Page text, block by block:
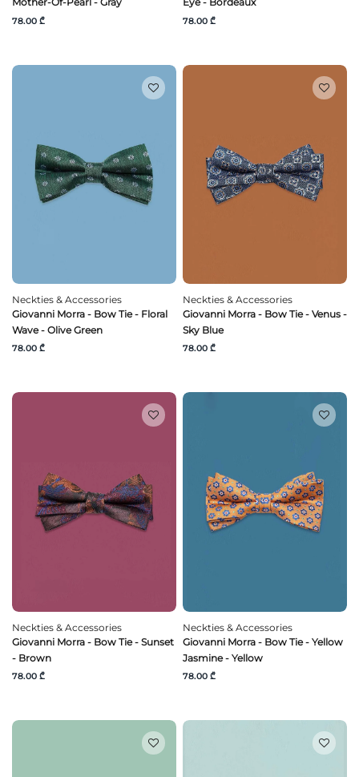
78.00 ₾ 78.00 ₾
Neckties & Accessories
Giovanni Morra - Bow Tie - Floral
Wave - Olive Green
78.00 ₾
Neckties & Accessories
Giovanni Morra - Bow Tie - Venus -
Sky Blue
78.00 ₾
Neckties & Accessories
Giovanni Morra - Bow Tie - Sunset
- Brown
78.00 ₾
Neckties & Accessories
Giovanni Morra - Bow Tie - Yellow
Jasmine - Yellow
78.00 ₾